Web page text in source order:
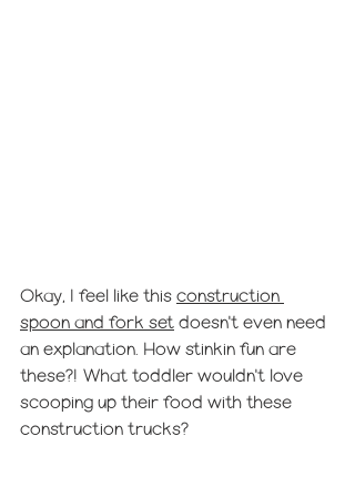
Okay, I feel like this construction
spoon and fork set doesn't even need
an explanation. How stinkin fun are
these?! What toddler wouldn't love
scooping up their food with these
construction trucks?